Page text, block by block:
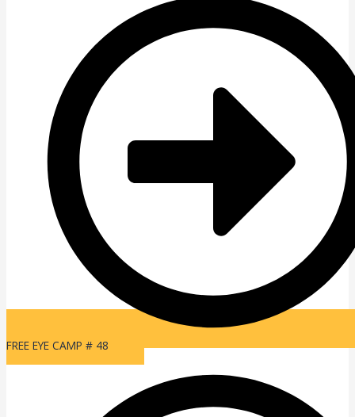
FREE EYE CAMP # 48